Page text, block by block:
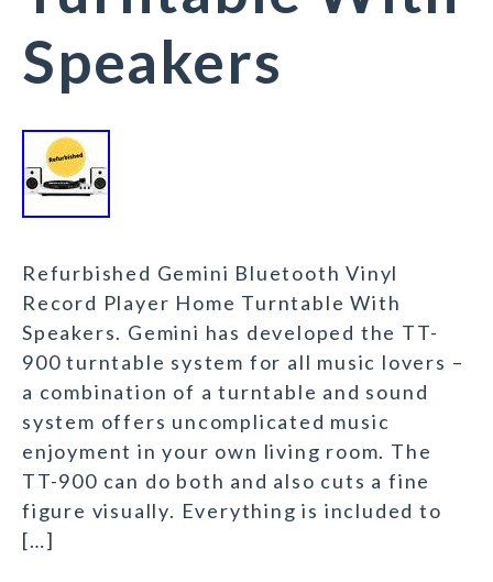
Speakers
Refurbished Gemini Bluetooth Vinyl
Record Player Home Turntable With
Speakers. Gemini has developed the TT-
900 turntable system for all music lovers –
a combination of a turntable and sound
system offers uncomplicated music
enjoyment in your own living room. The
TT-900 can do both and also cuts a fine
figure visually. Everything is included to
[…]